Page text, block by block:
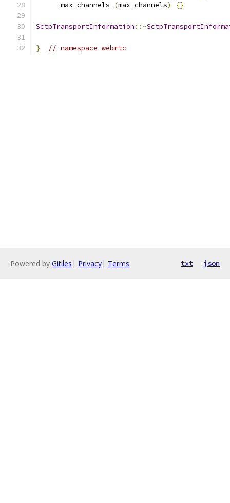
      max_channels_
(max_channels) {}
SctpTransportInformation ::~
} // namespace webrtc
Powered by Gitiles | Privacy| Terms txt json